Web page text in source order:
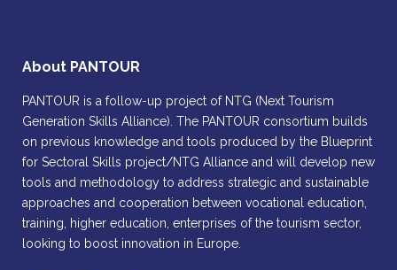
About PANTOUR
PANTOUR is a follow-up project of NTG (Next Tourism
Generation Skills Alliance). The PANTOUR consortium builds
on previous knowledge and tools produced by the Blueprint
for Sectoral Skills project/NTG Alliance and will develop new
tools and methodology to address strategic and sustainable
approaches and cooperation between vocational education,
training, higher education, enterprises of the tourism sector,
looking to boost innovation in Europe.